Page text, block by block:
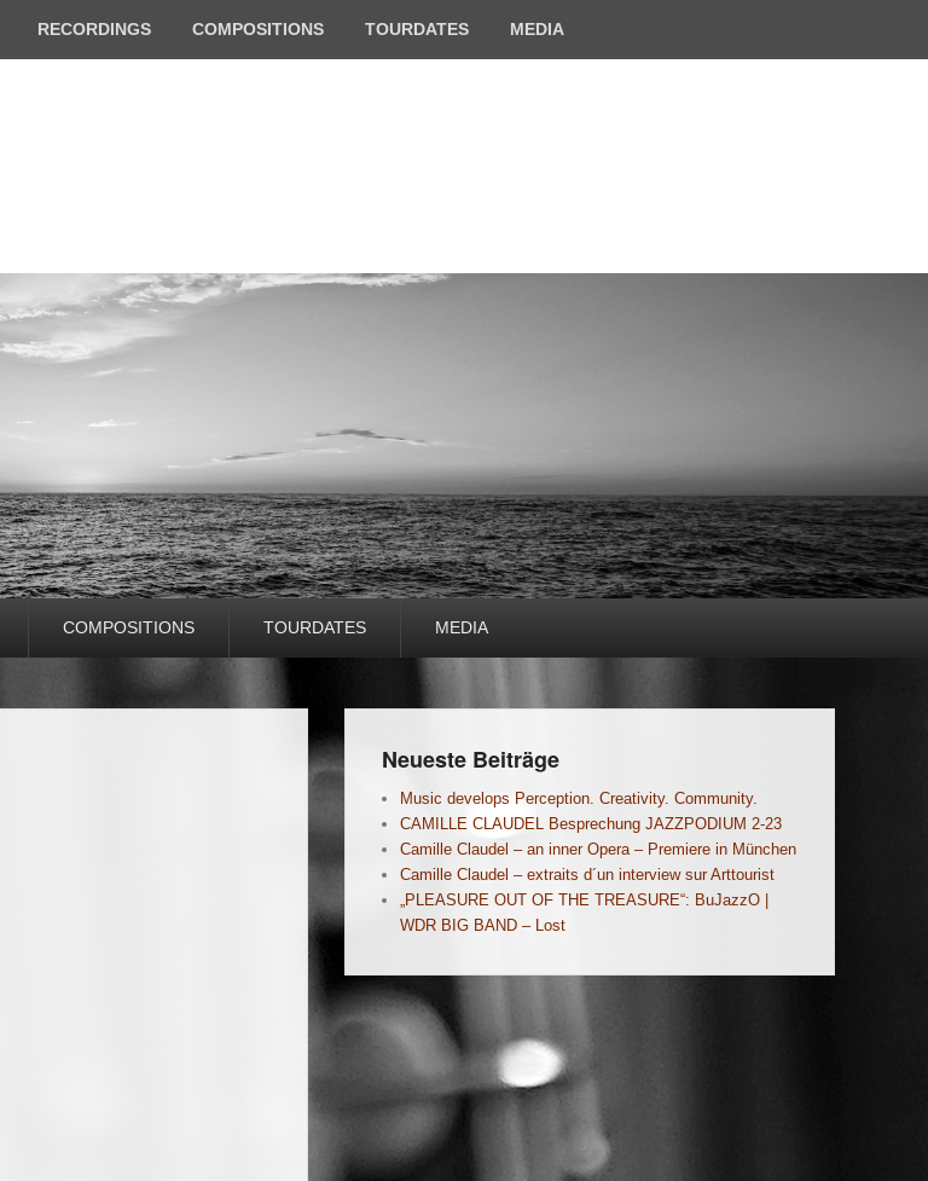
RECORDINGS COMPOSITIONS TOURDATES MEDIA
COMPOSITIONS TOURDATES MEDIA
Neueste Beiträge
Music develops Perception. Creativity. Community.
CAMILLE CLAUDEL Besprechung JAZZPODIUM 2-23
Camille Claudel – an inner Opera – Premiere in München
Camille Claudel – extraits d´un interview sur Arttourist
„PLEASURE OUT OF THE TREASURE“: BuJazzO |
WDR BIG BAND – Lost